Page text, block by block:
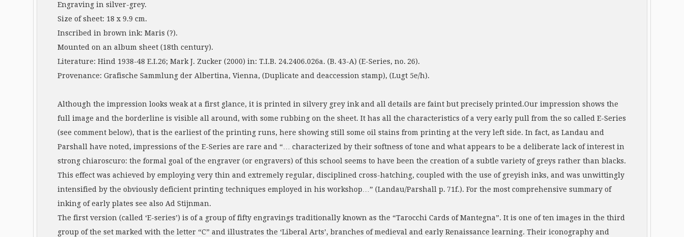
Engraving in silver-grey.
Size of sheet: 18 x 9.9 cm.
Inscribed in brown ink: Maris (?).
Mounted on an album sheet (18th century).
Literature: Hind 1938-48 E.I.26; Mark J. Zucker (2000) in: T.I.B. 24.2406.026a. (B. 43-A) (E-Series, no. 26).
Provenance: Grafische Sammlung der Albertina, Vienna, (Duplicate and deaccession stamp), (Lugt 5e/h).
Although the impression looks weak at a first glance, it is printed in silvery grey ink and all details are faint but precisely printed.Our impression shows the
full image and the borderline is visible all around, with some rubbing on the sheet. It has all the characteristics of a very early pull from the so called E-Series
(see comment below), that is the earliest of the printing runs, here showing still some oil stains from printing at the very left side. In fact, as Landau and
Parshall have noted, impressions of the E-Series are rare and “… characterized by their softness of tone and what appears to be a deliberate lack of interest in
strong chiaroscuro: the formal goal of the engraver (or engravers) of this school seems to have been the creation of a subtle variety of greys rather than blacks.
This effect was achieved by employing very thin and extremely regular, disciplined cross-hatching, coupled with the use of greyish inks, and was unwittingly
intensified by the obviously deficient printing techniques employed in his workshop…” (Landau/Parshall p. 71f.). For the most comprehensive summary of
inking of early plates see also Ad Stijnman.
The first version (called ‘E-series’) is of a group of fifty engravings traditionally known as the “Tarocchi Cards of Mantegna”. It is one of ten images in the third
group of the set marked with the letter “C” and illustrates the ‘Liberal Arts’, branches of medieval and early Renaissance learning. Their iconography and